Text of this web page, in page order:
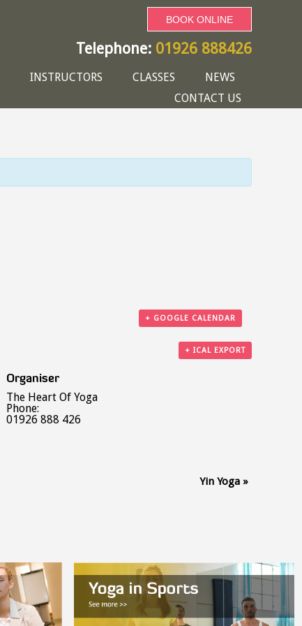
BOOK ONLINE
Telephone: 01926 888426
INSTRUCTORS CLASSES
NEWS
CONTACT US
+ GOOGLE CALENDAR
+ ICAL EXPORT
Organiser
The Heart Of Yoga
Phone:
01926 888 426
Yin Yoga »